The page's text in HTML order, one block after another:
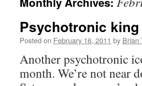
Psychotronic king
Posted on February 16, 2011 by Brian
Another psychotronic
month. We’re not near